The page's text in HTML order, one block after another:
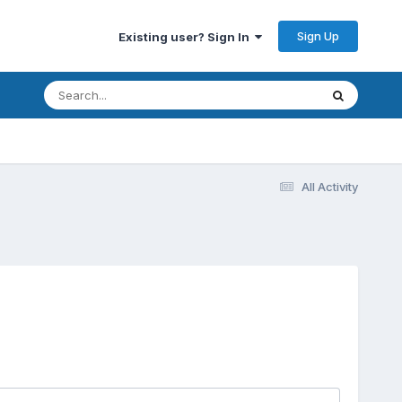
Existing user? Sign In Sign Up
All Activity